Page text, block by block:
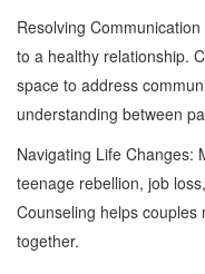
Resolving
to a healthy relationship.
space to address
understanding between
Navigating Life Changes:
teenage rebellion, job
Counseling helps
together.